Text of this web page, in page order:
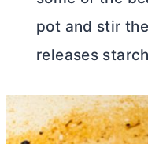
pot and stir
releases